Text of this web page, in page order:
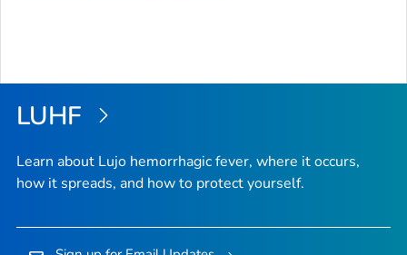
LUHF
Learn about Lujo hemorrhagic fever, where it occurs,
how it spreads, and how to protect yourself.